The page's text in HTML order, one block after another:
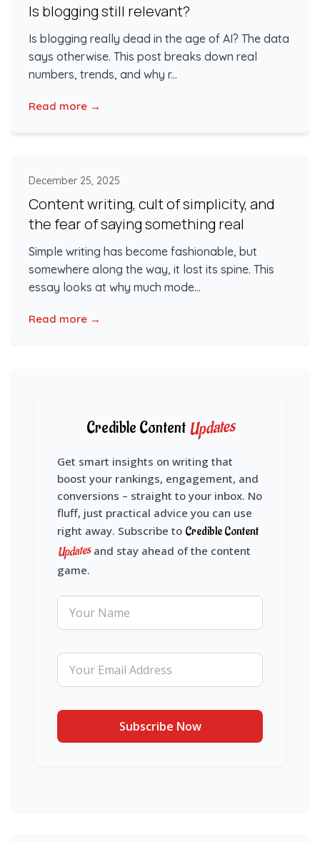
Is blogging still relevant?
Is blogging really dead in the age of AI? The data
says otherwise. This post breaks down real
numbers, trends, and why r...
Read more →
December 25, 2025
Content writing, cult of simplicity, and
the fear of saying something real
Simple writing has become fashionable, but
somewhere along the way, it lost its spine. This
essay looks at why much mode...
Read more →
Credible Content Updates
Get smart insights on writing that
boost your rankings, engagement, and
conversions – straight to your inbox. No
fluff, just practical advice you can use
right away. Subscribe to Credible Content
Updatesand stay ahead of the content
game.